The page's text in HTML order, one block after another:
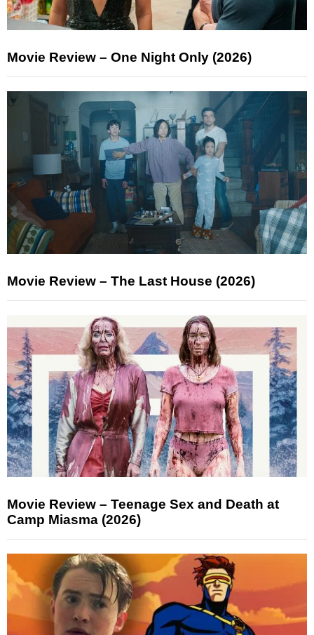
Movie Review – One Night Only (2026)
Movie Review – The Last House (2026)
Movie Review – Teenage Sex and Death at
Camp Miasma (2026)